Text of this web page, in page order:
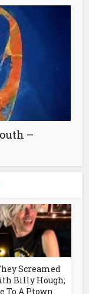
–
Screamed
Billy Hough;
To A Ptown